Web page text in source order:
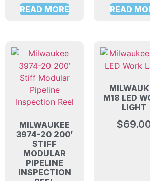
READ MORE
READ
MILWAUKEE
3974-20 200’
STIFF
MODULAR
PIPELINE
INSPECTION
M18 LED
LIGHT
$